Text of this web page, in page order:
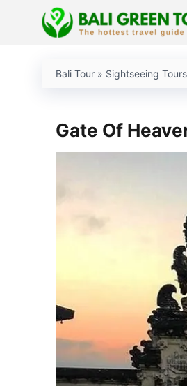
Bali Tour» Sightseeing Tours
Gate Of